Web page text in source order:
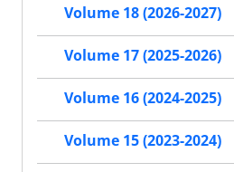
Volume 18 (2026-2027)
Volume 17 (2025-2026)
Volume 16 (2024-2025)
Volume 15 (2023-2024)